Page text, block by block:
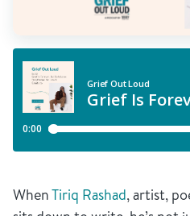
WhenTiriq Rashad, artist,